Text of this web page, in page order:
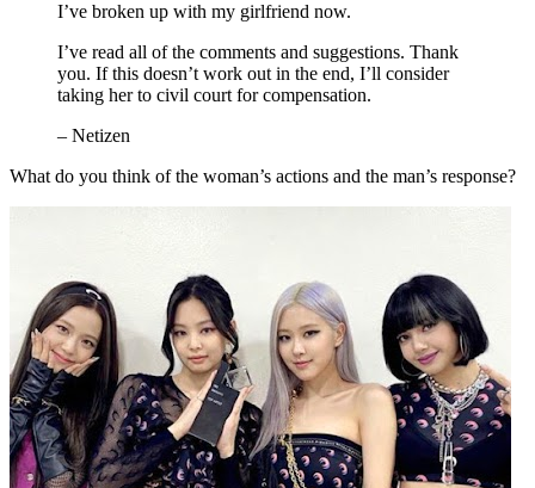
I’ve broken up with my girlfriend now.
I’ve read all of the comments and suggestions. Thank
you. If this doesn’t work out in the end, I’ll consider
taking her to civil court for compensation.
– Netizen
What do you think of the woman’s actions and the man’s response?